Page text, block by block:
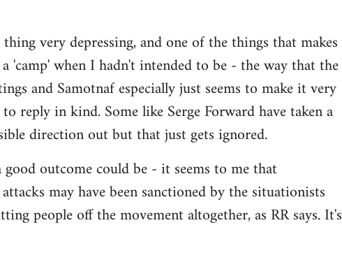
very depressing, and one of the things that makes
when I hadn't intended to be - the way that the
and Samotnaf especially just seems to make it very
reply in kind. Some like Serge Forward have taken a
direction out but that just gets ignored.
outcome could be - it seems to me that
may have been sanctioned by the situationists
people off the movement altogether, as RR says. It's